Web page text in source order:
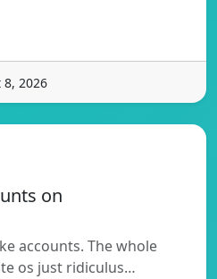
2026
on
accounts. The whole
os just ridiculus…